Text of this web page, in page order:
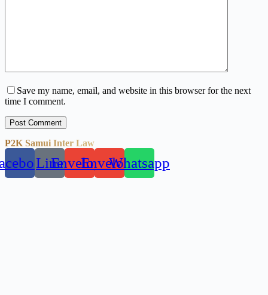
Save my name, email, and website in this browser for the next
time I comment.
Post Comment
P2K Samui Inter Law
LineEnvelopeEnvelopeWhatsapp